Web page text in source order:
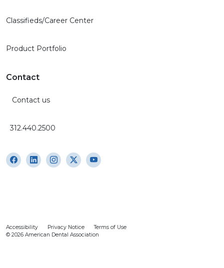
Classifieds/Career Center
Product Portfolio
Contact
Contact us
312.440.2500
Accessibility Privacy Notice
Terms of Use
© 2026 American Dental Association